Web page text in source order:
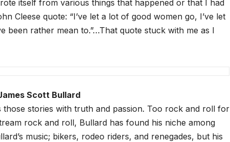
itself from various things that happened or that I had
Cleese quote: “I’ve let a lot of good women go, I’ve let
been rather mean to.”…That quote stuck with me as I
Scott Bullard
stories with truth and passion. Too rock and roll for
rock and roll, Bullard has found his niche among
music; bikers, rodeo riders, and renegades, but his